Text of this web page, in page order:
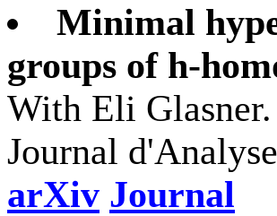
Minimal
groups of h-
With Eli Glasner.
Journal
arXiv Journal